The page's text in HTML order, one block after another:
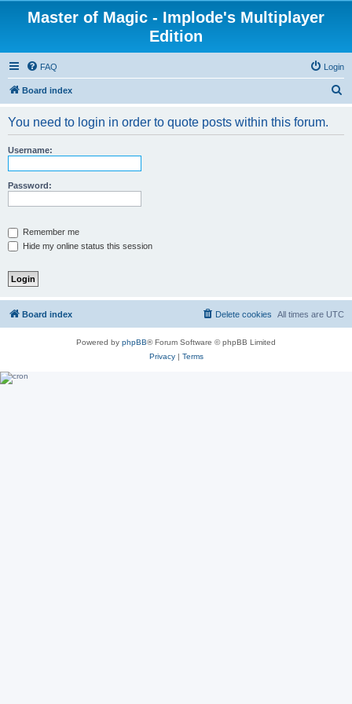
Master of Magic - Implode's Multiplayer
Edition
FAQ Login
Board index
You need to login in order to quote posts within this forum.
Username:
Password:
Remember me
Hide my online status this session
Board index All times are UTC
Delete cookies
Powered by phpBB® Forum Software © phpBB Limited
Privacy| Terms